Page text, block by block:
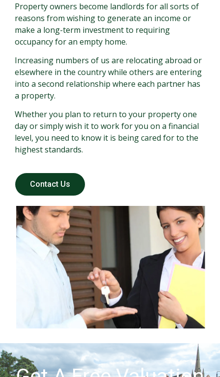
Property owners become landlords for all sorts of
reasons from wishing to generate an income or
make a long-term investment to requiring
occupancy for an empty home.
Increasing numbers of us are relocating abroad or
elsewhere in the country while others are entering
into a second relationship where each partner has
a property.
Whether you plan to return to your property one
day or simply wish it to work for you on a financial
level, you need to know it is being cared for to the
highest standards.
Contact Us